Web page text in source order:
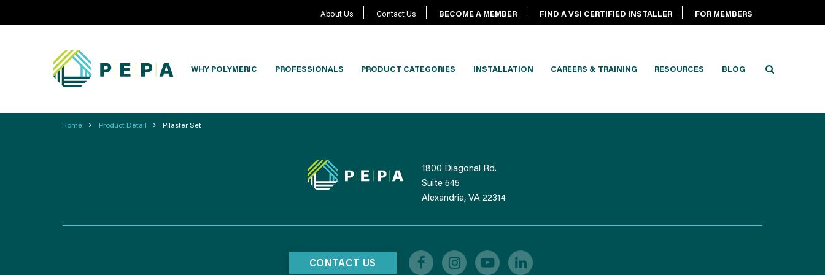
About Us Contact Us BECOME A MEMBER FIND A VSI CERTIFIED INSTALLER FOR MEMBERS
WHY POLYMERIC PROFESSIONALS PRODUCT CATEGORIES INSTALLATION CAREERS & TRAINING RESOURCES BLOG
Home › Product Detail › Pilaster Set
1800 Diagonal Rd.
Suite 545
Alexandria, VA 22314
CONTACT US